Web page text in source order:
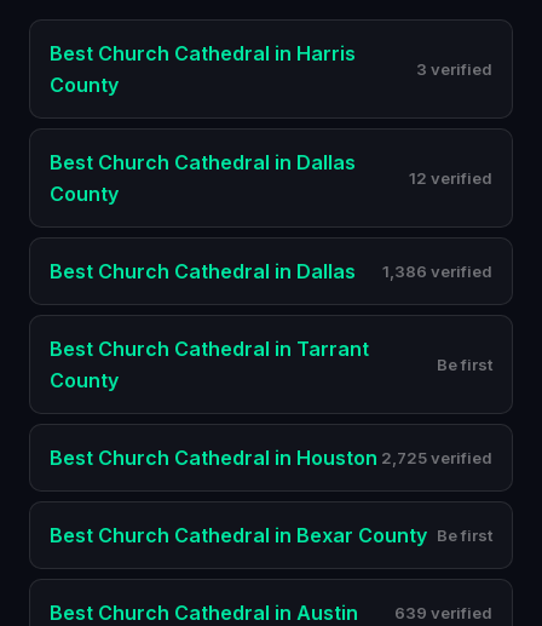
Best Church Cathedral in Harris
County
3 verified
Best Church Cathedral in Dallas
County
12 verified
Best Church Cathedral in Dallas 1,386 verified
Best Church Cathedral in Tarrant
County
Be first
Best Church Cathedral in Houston 2,725 verified
Best Church Cathedral in Bexar County Be first
Best Church Cathedral in Austin 639 verified